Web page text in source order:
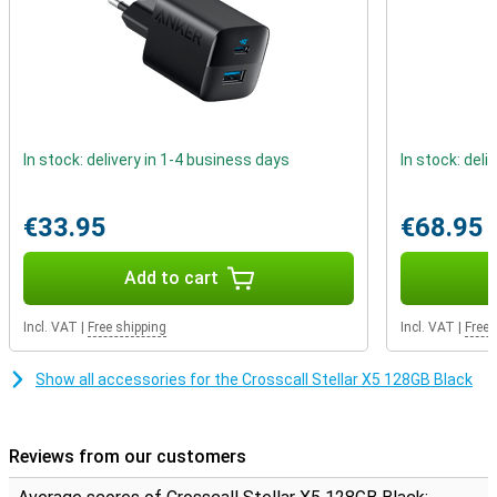
In stock: delivery in 1-4 business days
€33.95
Add to cart
Incl. VAT Free shipping
In stock:
€68.95
Incl. VAT Free
Show all accessories for the Crosscall Stellar X5 128GB Black
Reviews from our customers